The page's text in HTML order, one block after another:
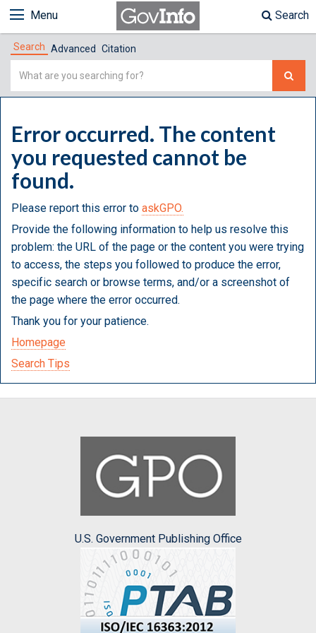
Menu Search
Search Advanced Citation
Simple
Error occurred. The content
you requested cannot be
found.
Please report this error to askGPO.
Provide the following information to help us resolve this
problem: the URL of the page or the content you were trying
to access, the steps you followed to produce the error,
specific search or browse terms, and/or a screenshot of
the page where the error occurred.
Thank you for your patience.
Homepage
Search Tips
U.S. Government Publishing Office